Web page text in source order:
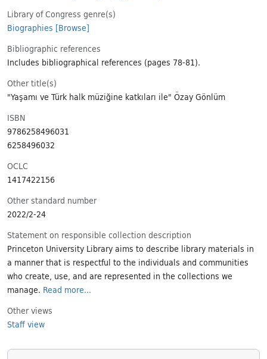
Library of Congress genre(s)
Biographies [Browse]
Bibliographic references
Includes bibliographical references (pages 78-81).
Other title(s)
"Yaşamı ve Türk halk müziğine katkıları ile" Özay Gönlüm
ISBN
9786258496031
6258496032
OCLC
1417422156
Other standard number
2022/2-24
Statement on responsible collection description
Princeton University Library aims to describe library materials in
a manner that is respectful to the individuals and communities
who create, use, and are represented in the collections we
manage. Read more...
Other views
Staff view